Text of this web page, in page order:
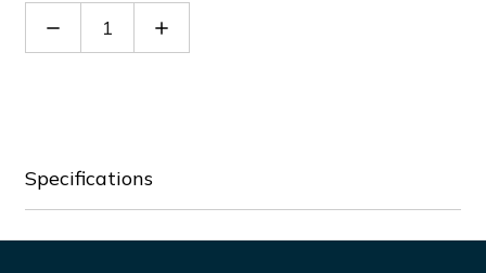
Decrease Increase
Specifications